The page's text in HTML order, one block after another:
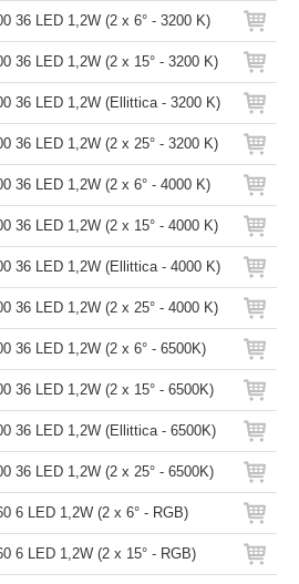
36 LED 1,2W (2 x 6° - 3200 K)
36 LED 1,2W (2 x 15° - 3200 K)
36 LED 1,2W (Ellittica - 3200 K)
36 LED 1,2W (2 x 25° - 3200 K)
36 LED 1,2W (2 x 6° - 4000 K)
36 LED 1,2W (2 x 15° - 4000 K)
36 LED 1,2W (Ellittica - 4000 K)
36 LED 1,2W (2 x 25° - 4000 K)
36 LED 1,2W (2 x 6° - 6500K)
36 LED 1,2W (2 x 15° - 6500K)
36 LED 1,2W (Ellittica - 6500K)
36 LED 1,2W (2 x 25° - 6500K)
6 LED 1,2W (2 x 6° - RGB)
6 LED 1,2W (2 x 15° - RGB)